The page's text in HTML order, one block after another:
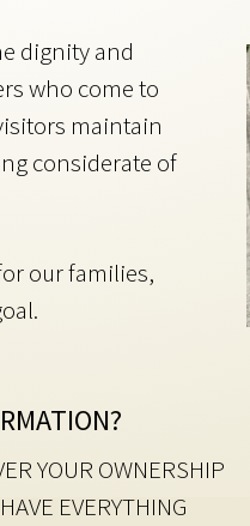
dignity and
who come to
maintain
considerate of
our families,
YOUR OWNERSHIP
EVERYTHING